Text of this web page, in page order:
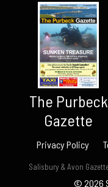
The Purbeck
Gazette
Privacy Policy
Salisbury & Avon
© 2026